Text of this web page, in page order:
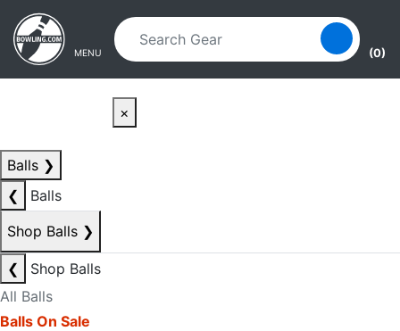
Skip to main content
Skip to navigation
MENU (0)
×
Balls ❯
❮
Balls
Shop Balls ❯
❮
Shop Balls
All Balls
Balls On Sale